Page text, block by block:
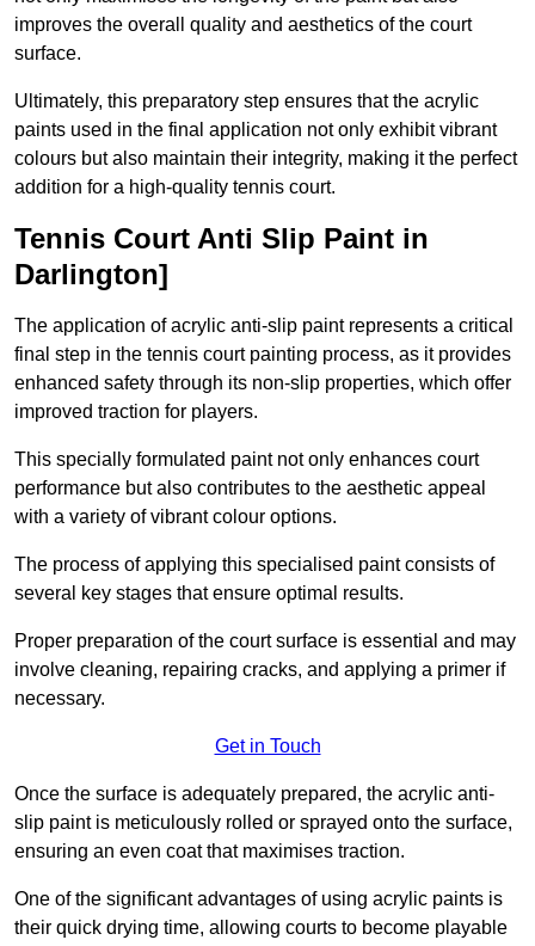
improves the overall quality and aesthetics of the court
surface.
Ultimately, this preparatory step ensures that the acrylic
paints used in the final application not only exhibit vibrant
colours but also maintain their integrity, making it the perfect
addition for a high-quality tennis court.
Tennis Court Anti Slip Paint in
Darlington]
The application of acrylic anti-slip paint represents a critical
final step in the tennis court painting process, as it provides
enhanced safety through its non-slip properties, which offer
improved traction for players.
This specially formulated paint not only enhances court
performance but also contributes to the aesthetic appeal
with a variety of vibrant colour options.
The process of applying this specialised paint consists of
several key stages that ensure optimal results.
Proper preparation of the court surface is essential and may
involve cleaning, repairing cracks, and applying a primer if
necessary.
Get in Touch
Once the surface is adequately prepared, the acrylic anti-
slip paint is meticulously rolled or sprayed onto the surface,
ensuring an even coat that maximises traction.
One of the significant advantages of using acrylic paints is
their quick drying time, allowing courts to become playable